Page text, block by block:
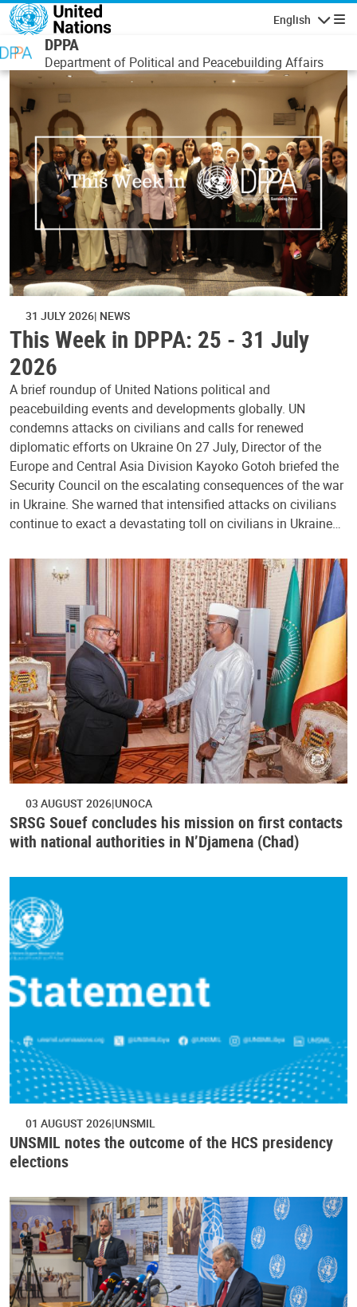
Skip to main content
English
DPPA
Department of Political and Peacebuilding Affairs
31 JULY 2026 NEWS
This Week in DPPA: 25 - 31 July
2026
A brief roundup of United Nations political and
peacebuilding events and developments globally. UN
condemns attacks on civilians and calls for renewed
diplomatic efforts on Ukraine On 27 July, Director of the
Europe and Central Asia Division Kayoko Gotoh briefed the
Security Council on the escalating consequences of the war
in Ukraine. She warned that intensified attacks on civilians
continue to exact a devastating toll on civilians in Ukraine…
03 AUGUST 2026 UNOCA
SRSG Souef concludes his mission on first contacts
with national authorities in N’Djamena (Chad)
01 AUGUST 2026 UNSMIL
UNSMIL notes the outcome of the HCS presidency
elections